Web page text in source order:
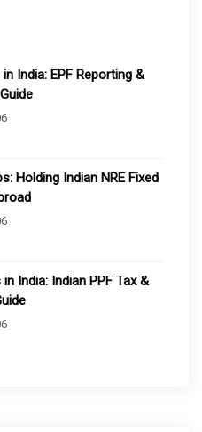
India: EPF Reporting &
Holding Indian NRE Fixed
in India: Indian PPF Tax &